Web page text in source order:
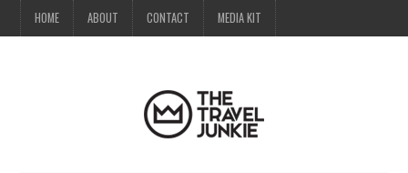
HOME ABOUT CONTACT MEDIA KIT